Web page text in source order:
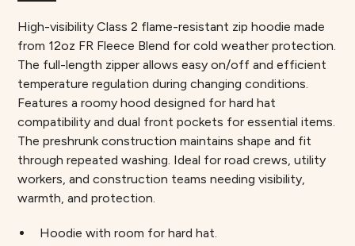
High-visibility Class 2 flame-resistant zip hoodie made
from 12oz FR Fleece Blend for cold weather protection.
The full-length zipper allows easy on/off and efficient
temperature regulation during changing conditions.
Features a roomy hood designed for hard hat
compatibility and dual front pockets for essential items.
The preshrunk construction maintains shape and fit
through repeated washing. Ideal for road crews, utility
workers, and construction teams needing visibility,
warmth, and protection.
Hoodie with room for hard hat.